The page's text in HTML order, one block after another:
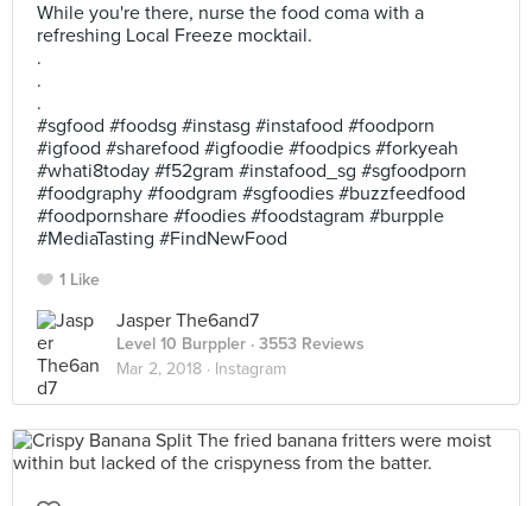
While you're there, nurse the food coma with a
refreshing Local Freeze mocktail.
.
.
.
#sgfood #foodsg #instasg #instafood #foodporn
#igfood #sharefood #igfoodie #foodpics #forkyeah
#whati8today #f52gram #instafood_sg #sgfoodporn
#foodgraphy #foodgram #sgfoodies #buzzfeedfood
#foodpornshare #foodies #foodstagram #burpple
#MediaTasting #FindNewFood
1 Like
Jasper The6and7
Level 10 Burppler · 3553 Reviews
Mar 2, 2018 · Instagram